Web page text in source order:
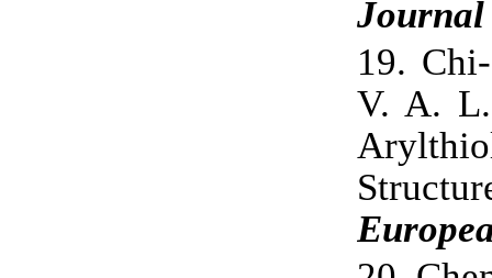
Journal
19.
V. A.